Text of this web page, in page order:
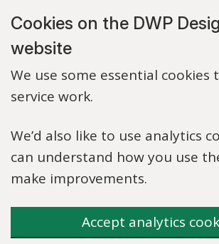
Cookies on the DWP
website
We use some essential cookies
service work.
We’d also like to use analytics
can understand how you use
make improvements.
Accept analytics